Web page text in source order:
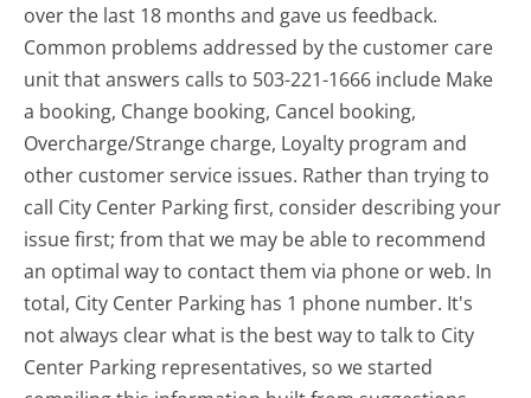
over the last 18 months and gave us feedback.
Common problems addressed by the customer care
unit that answers calls to 503-221-1666 include Make
a booking, Change booking, Cancel booking,
Overcharge/Strange charge, Loyalty program and
other customer service issues. Rather than trying to
call City Center Parking first, consider describing your
issue first; from that we may be able to recommend
an optimal way to contact them via phone or web. In
total, City Center Parking has 1 phone number. It's
not always clear what is the best way to talk to City
Center Parking representatives, so we started